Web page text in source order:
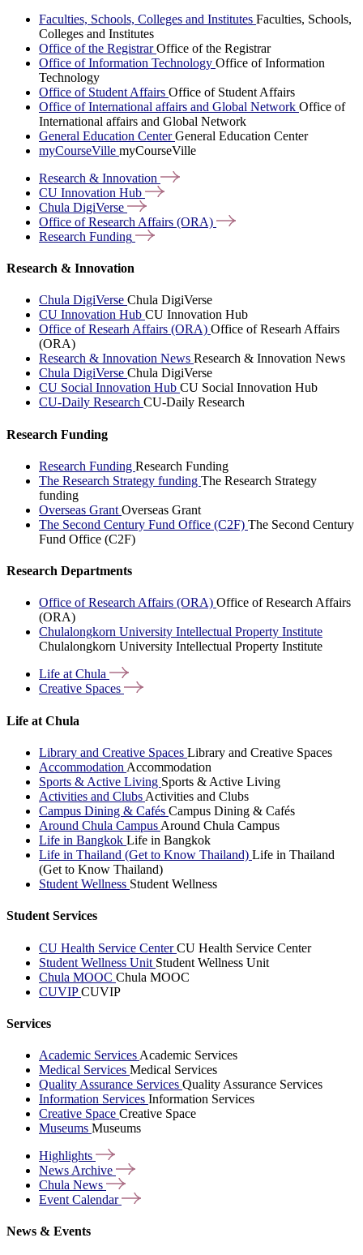
Faculties, Schools, Colleges and Institutes Faculties, Schools,
Colleges and Institutes
Office of the RegistrarOffice of the Registrar
Office of Information Technology Office of Information
Technology
Office of Student Affairs Office of Student Affairs
Office of International affairs and Global Network Office of
International affairs and Global Network
General Education CenterGeneral Education Center
myCourseVille myCourseVille
Research & Innovation
CU Innovation Hub
Chula DigiVerse
Office of Research Affairs (ORA)
Research Funding
Research & Innovation
Chula DigiVerse Chula DigiVerse
CU Innovation Hub CU Innovation Hub
Office of Researh Affairs (ORA) Office of Researh Affairs
(ORA)
Research & Innovation News Research & Innovation News
Chula DigiVerse Chula DigiVerse
CU Social Innovation Hub CU Social Innovation Hub
CU-Daily Research CU-Daily Research
Research Funding
Research Funding Research Funding
The Research Strategy funding The Research Strategy
funding
Overseas Grant Overseas Grant
The Second Century Fund Office (C2F) The Second Century
Fund Office (C2F)
Research Departments
Office of Research Affairs (ORA) Office of Research Affairs
(ORA)
Chulalongkorn University Intellectual Property Institute
Chulalongkorn University Intellectual Property Institute
Life atChula
Creative Spaces
Life at Chula
Library and Creative Spaces Library and Creative Spaces
Accommodation Accommodation
Sports & Active Living Sports & Active Living
Activities and Clubs Activities and Clubs
Campus Dining & Cafés Campus Dining & Cafés
Around Chula Campus Around Chula Campus
Life in Bangkok Life in Bangkok
Life in Thailand (Get to Know Thailand) Life in Thailand
(Get to Know Thailand)
Student Wellness Student Wellness
Student Services
CU Health Service CenterCU Health Service Center
Student Wellness Unit Student Wellness Unit
Chula MOOC Chula MOOC
CUVIPCUVIP
Services
Academic Services Academic Services
Medical Services Medical Services
Quality Assurance Services Quality Assurance Services
Information Services Information Services
Creative Space Creative Space
Museums Museums
Highlights
News Archive
Chula News
Event Calendar
News & Events